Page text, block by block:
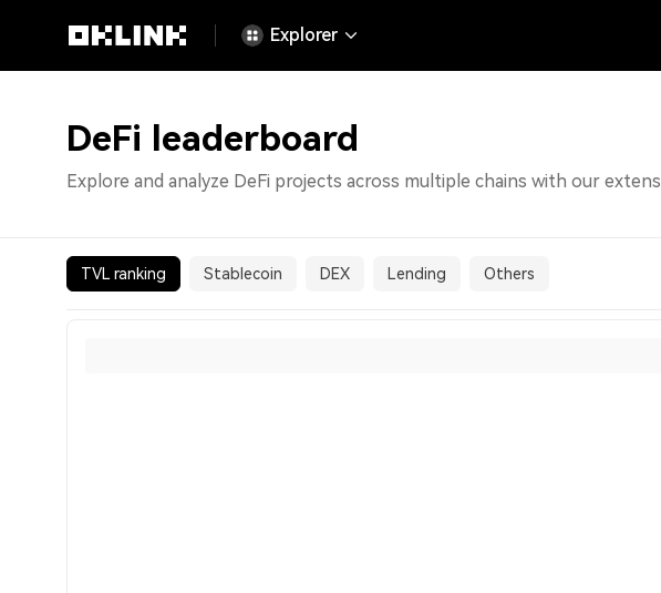
Explorer
DeFi leaderboard
Explore and analyze DeFi projects across multiple chains with our
TVL ranking Stablecoin DEX Lending Others